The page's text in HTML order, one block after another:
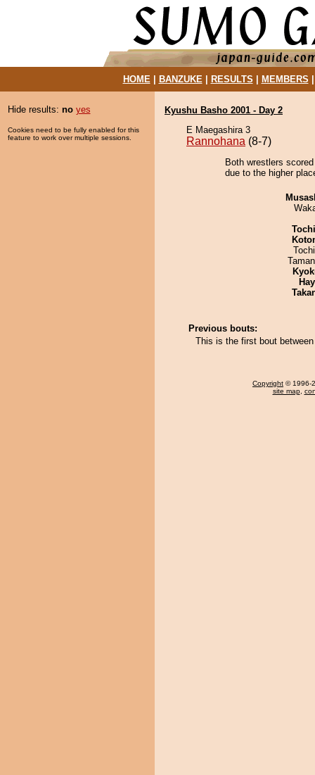
HOME| BANZUKE| RESULTS MEMBERS
Hide results: no yes
Cookies need to be fully enabled for this
feature to work over multiple sessions.
Kyushu Basho 2001 - Day 2
E Maegashira 3
Rannohana (8-7)
Both wrestlers
due to the higher
Previous bouts:
This is the first bout
Copyright © 1996-
site map,